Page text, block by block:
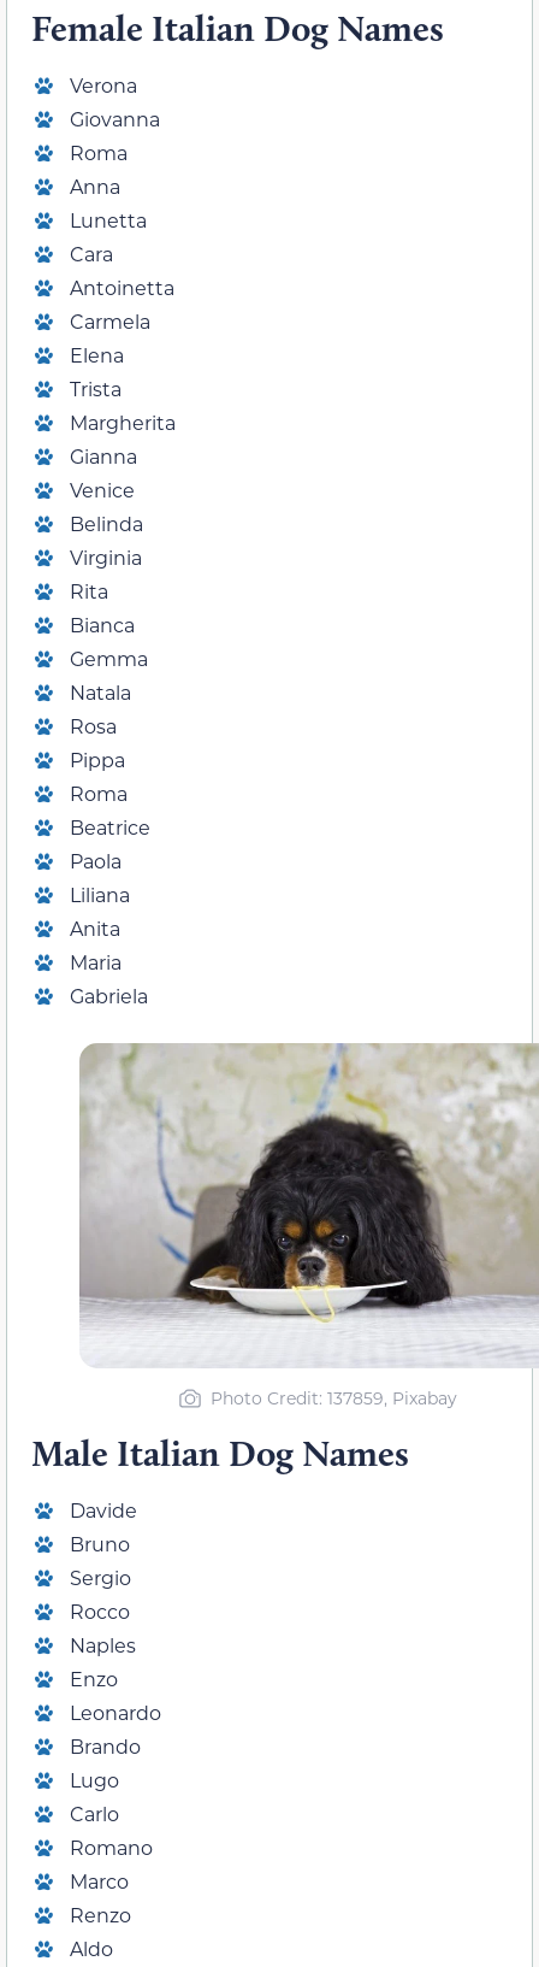
Female Italian Dog Names
Verona
Giovanna
Roma
Anna
Lunetta
Cara
Antoinetta
Carmela
Elena
Trista
Margherita
Gianna
Venice
Belinda
Virginia
Rita
Bianca
Gemma
Natala
Rosa
Pippa
Roma
Beatrice
Paola
Liliana
Anita
Maria
Gabriela
Photo Credit: 137859, Pixabay
Male Italian Dog Names
Davide
Bruno
Sergio
Rocco
Naples
Enzo
Leonardo
Brando
Lugo
Carlo
Romano
Marco
Renzo
Aldo